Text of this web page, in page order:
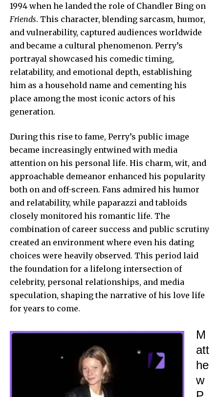
1994 when he landed the role of Chandler Bing on
Friends. This character, blending sarcasm, humor,
and vulnerability, captured audiences worldwide
and became a cultural phenomenon. Perry’s
portrayal showcased his comedic timing,
relatability, and emotional depth, establishing
him as a household name and cementing his
place among the most iconic actors of his
generation.
During this rise to fame, Perry’s public image
became increasingly entwined with media
attention on his personal life. His charm, wit, and
approachable demeanor enhanced his popularity
both on and off-screen. Fans admired his humor
and relatability, while paparazzi and tabloids
closely monitored his romantic life. The
combination of career success and public scrutiny
created an environment where even his dating
choices were heavily observed. This period laid
the foundation for a lifelong intersection of
celebrity, personal relationships, and media
speculation, shaping the narrative of his love life
for years to come.
M
att
he
w